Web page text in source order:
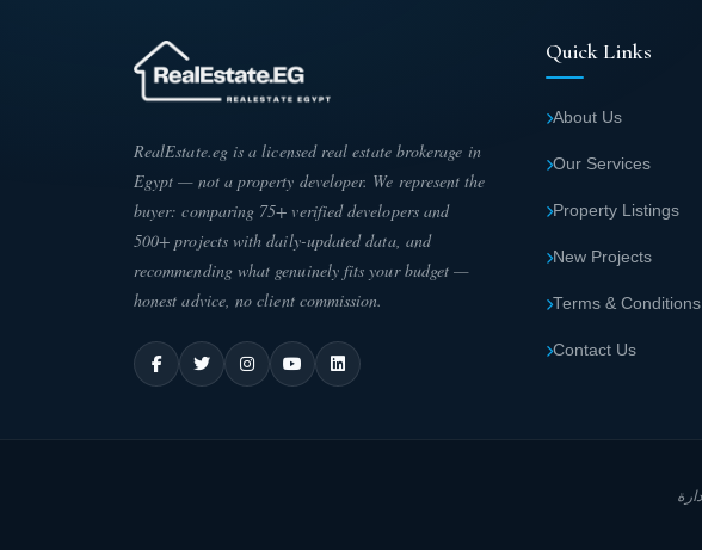
RealEstate.eg is a licensed real estate brokerage in
Egypt — not a property developer. We represent the
buyer: comparing 75+ verified developers and
500+ projects with daily-updated data, and
recommending what genuinely fits your budget —
honest advice, no client commission.
Quick Links
About Us
Our Services
Property Listings
New Projects
Terms & Conditions
Contact Us